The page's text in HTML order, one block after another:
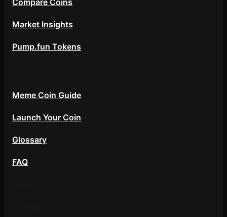
Compare Coins
Market Insights
Pump.fun Tokens
Meme Coin Guide
Launch Your Coin
Glossary
FAQ